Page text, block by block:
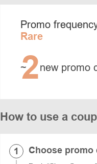
Promo
Rare
~
2new promo
How to use a
Choose promo